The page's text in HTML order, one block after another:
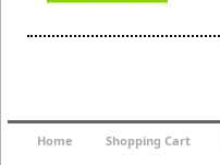
Home Shopping Cart